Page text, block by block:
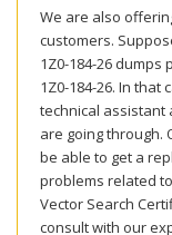
We are also
customers.
1Z0-184-26
1Z0-184-26. In
technical assistant
are going through.
be able to get a
problems related
Vector Search
consult with our